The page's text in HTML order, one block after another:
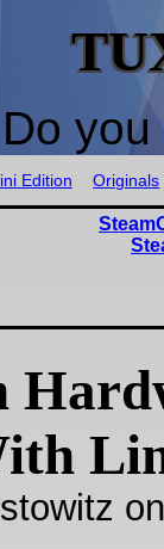
Do
Edition Originals